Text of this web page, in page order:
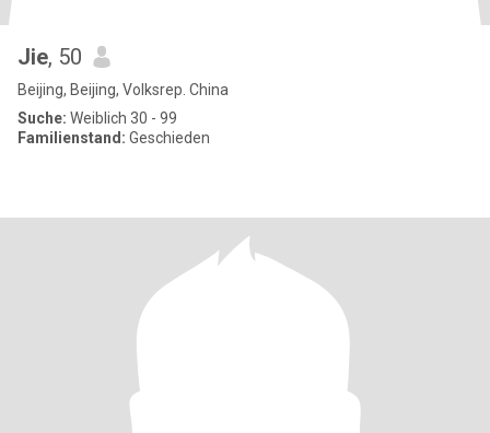
Jie, 50
Beijing, Beijing, Volksrep. China
Suche: Weiblich 30 - 99
Familienstand: Geschieden